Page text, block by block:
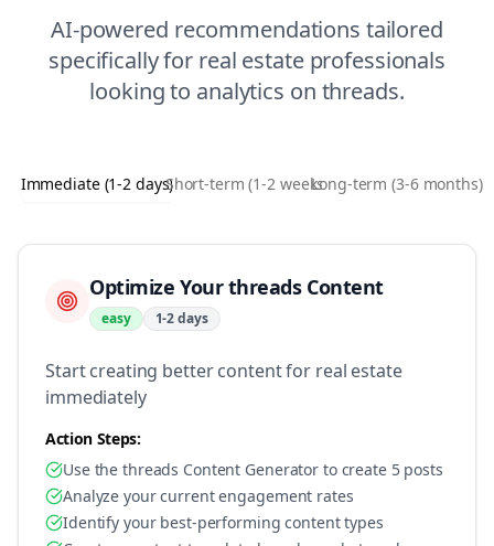
AI-powered recommendations tailored
specifically for real estateprofessionals
looking to analytics on threads.
Immediate (1-2 days)Short-term (1-2 weeks)Long-term (3-6 months)
Optimize Your threads Content
easy 1-2 days
Start creating better content for real estate
immediately
Action Steps:
Use the threads Content Generator to create 5 posts
Analyze your current engagement rates
Identify your best-performing content types